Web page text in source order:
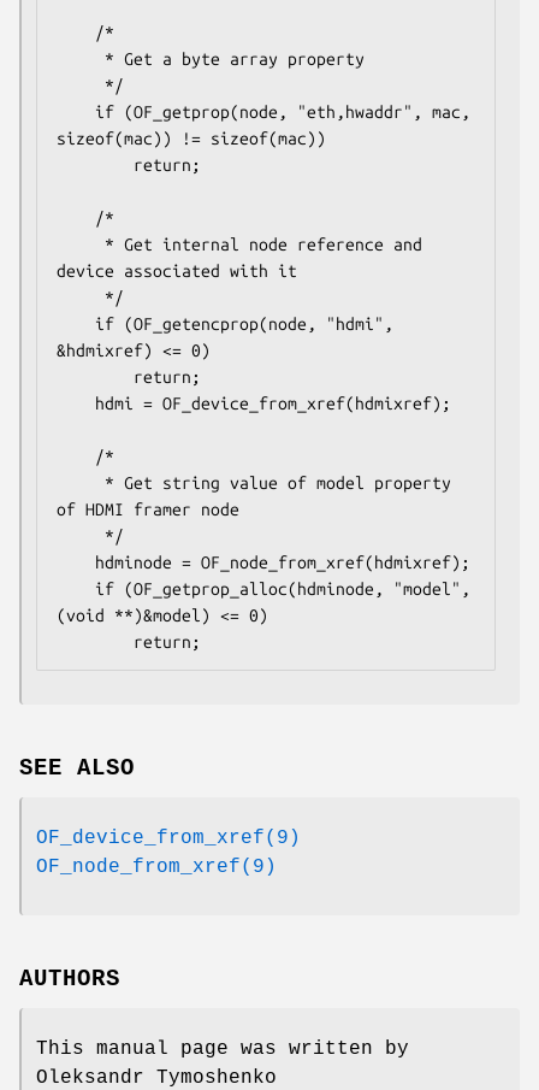
sizeof(mac)) != sizeof(mac))
device associated with it
&hdmixref) <= 0)
of HDMI framer node
(void **)&model) <= 0)
        return;
SEE ALSO
OF_device_from_xref(9)
OF_node_from_xref(9)
AUTHORS
This manual page was written by
Oleksandr Tymoshenko